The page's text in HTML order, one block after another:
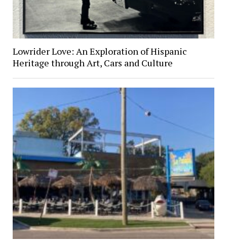
Lowrider Love: An Exploration of Hispanic
Heritage through Art, Cars and Culture